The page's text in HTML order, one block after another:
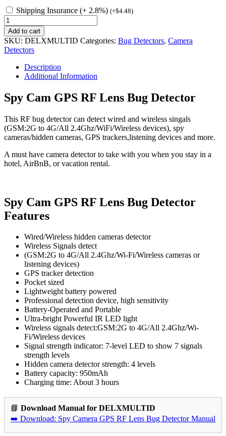
Shipping Insurance (+ 2.8%) (+$4.48)
Spy
Camera
GPS
RF
Lens
Bug
Detector
quantity
Add to cart
SKU: DELXMULTID Categories: Bug Detectors, Camera
Detectors
Description
Additional Information
Spy Cam GPS RF Lens Bug Detector
This RF bug detector can detect wired and wireless singals
(GSM:2G to 4G/All 2.4Ghz/WiFi/Wireless devices), spy
cameras/hidden cameras, GPS trackers,listening devices and more.
A must have camera detector to take with you when you stay in a
hotel, AirBnB, or vacation rental.
Spy Cam GPS RF Lens Bug Detector
Features
Wired/Wireless hidden cameras detector
Wireless Signals detect
(GSM:2G to 4G/All 2.4Ghz/Wi-Fi/Wireless cameras or
listening devices)
GPS tracker detection
Pocket sized
Lightweight battery powered
Professional detection device, high sensitivity
Battery-Operated and Portable
Ultra-bright Powerful IR LED light
Wireless signals detect:GSM:2G to 4G/All 2.4Ghz/Wi-
Fi/Wireless devices
Signal strength indicator: 7-level LED to show 7 signals
strength levels
Hidden camera detector strength: 4 levels
Battery capacity: 950mAh
Charging time: About 3 hours
📘 Download Manual for DELXMULTID
➡️ Download: Spy Camera GPS RF Lens Bug Detector Manual